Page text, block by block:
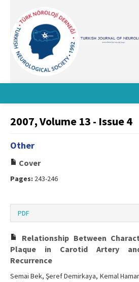
About Journal
Board
Contact Us
2007, Volume 13 - Issue 4
Other
Cover
Pages: 243-246
PDF
Relationship Between
Plaque in Carotid Artery
Recurrence
Semai Bek, Şeref Demirkaya, Kemal